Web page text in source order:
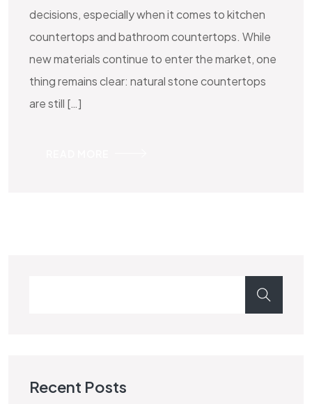
decisions, especially when it comes to kitchen
countertops and bathroom countertops. While
new materials continue to enter the market, one
thing remains clear: natural stone countertops
are still […]
Recent Posts